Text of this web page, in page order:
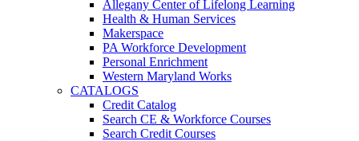
Allegany Center of Lifelong Learning
Health & Human Services
Makerspace
PA Workforce Development
Personal Enrichment
Western Maryland Works
CATALOGS
Credit Catalog
Search CE & Workforce Courses
Search Credit Courses